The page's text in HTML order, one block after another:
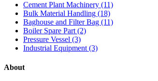
Cement Plant Machinery (11)
Bulk Material Handling (18)
Baghouse and Filter Bag (11)
Boiler Spare Part (2)
Pressure Vessel (3)
Industrial Equipment (3)
About